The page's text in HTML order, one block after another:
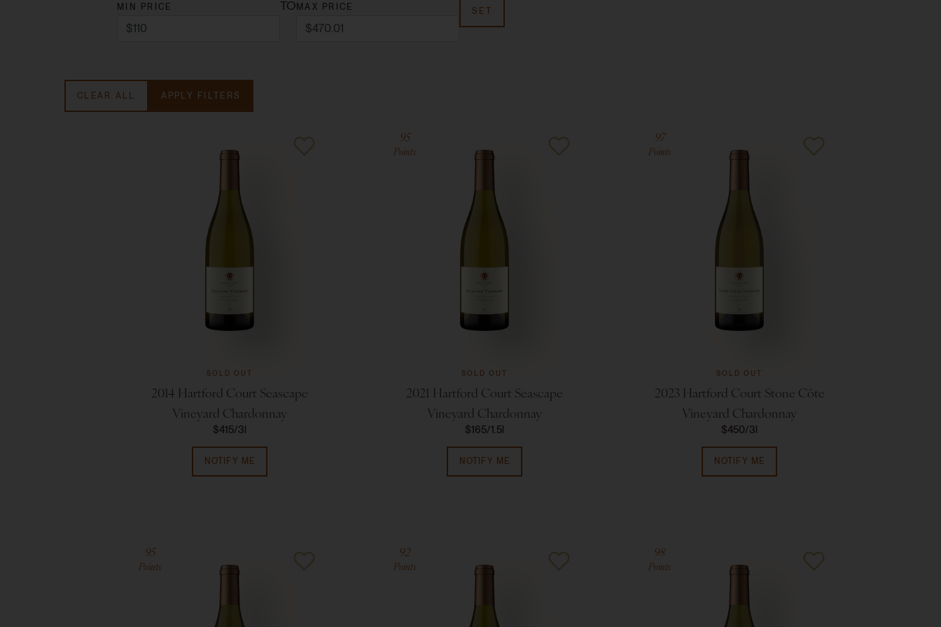
MIN PRICE TO MAX PRICE SET
CLEAR ALL APPLY FILTERS
SOLD OUT
2014 Hartford Court Seascape
Vineyard Chardonnay
$415 3l
NOTIFY ME
SOLD OUT
95
Points
2021 Hartford Court Seascape
Vineyard Chardonnay
$165 1.5l
NOTIFY ME
SOLD OUT
97
Points
2023 Hartford Court Stone Côte
Vineyard Chardonnay
$450 3l
NOTIFY ME
95
Points
92
Points
98
Points